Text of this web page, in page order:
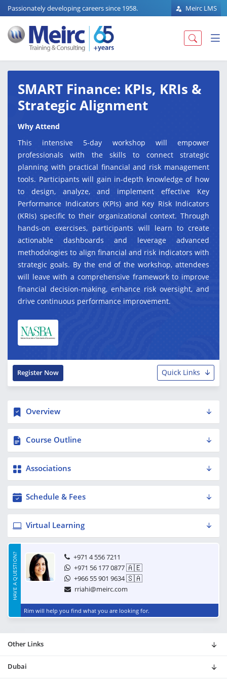
Passionately developing careers since 1958. Meirc LMS
SMART Finance: KPIs, KRIs &
Strategic Alignment
Why Attend
This intensive 5-day workshop will empower
professionals with the skills to connect strategic
planning with practical financial and risk management
tools. Participants will gain in-depth knowledge of how
to design, analyze, and implement effective Key
Performance Indicators (KPIs) and Key Risk Indicators
(KRIs) specific to their organizational context. Through
hands-on exercises, participants will learn to create
actionable dashboards and leverage advanced
methodologies to align financial and risk indicators with
strategic goals. By the end of the workshop, attendees
will leave with a comprehensive framework to improve
financial decision-making, enhance risk oversight, and
drive continuous performance improvement.
Quick Links
Register Now
Overview
Course Outline
Associations
Schedule & Fees
Virtual Learning
HAVE A QUESTION?
+971 4 556 7211
+971 56 177 0877🇦🇪
+966 55 901 9634🇸🇦
rriahi@meirc.com
Rim will help you find what you are looking for.
Other Links
Dubai